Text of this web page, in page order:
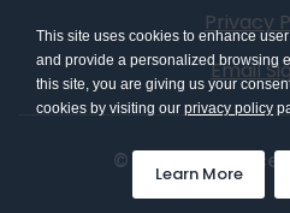
Privacy
Email
© 2026 Convince
This site uses cookies to enhance
and provide a personalized browsing
this site, you are giving us your
cookies by visiting our privacy policy
Learn More